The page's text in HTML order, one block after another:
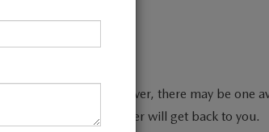
available online; however, there may be one
sales manager will get back to you.